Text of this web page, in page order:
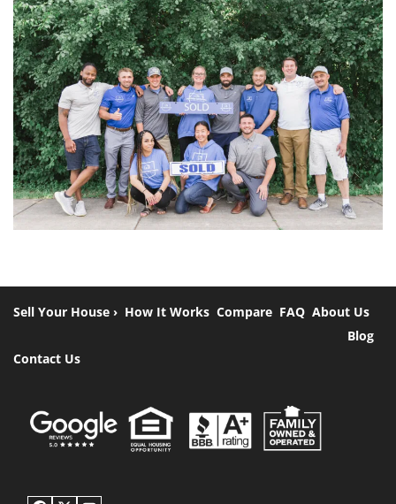
Sell Your House › How It Works Compare FAQ About Us
Blog
Contact Us